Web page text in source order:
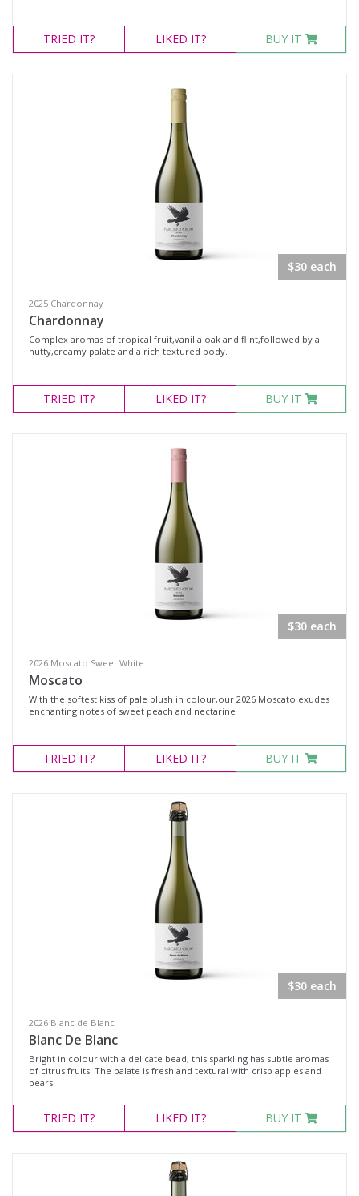
TRIED IT? LIKED IT? BUY IT
$30 each
2025 Chardonnay
Chardonnay
Complex aromas of tropical fruit,vanilla oak and flint,followed by a
nutty,creamy palate and a rich textured body.
TRIED IT? LIKED IT? BUY IT
$30 each
2026 Moscato Sweet White
Moscato
With the softest kiss of pale blush in colour,our 2026 Moscato exudes
enchanting notes of sweet peach and nectarine
TRIED IT? LIKED IT? BUY IT
$30 each
2026 Blanc de Blanc
Blanc De Blanc
Bright in colour with a delicate bead, this sparkling has subtle aromas
of citrus fruits. The palate is fresh and textural with crisp apples and
pears.
TRIED IT? LIKED IT? BUY IT